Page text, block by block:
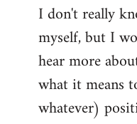
I don't really
myself, but I
hear more
what it means
whatever)